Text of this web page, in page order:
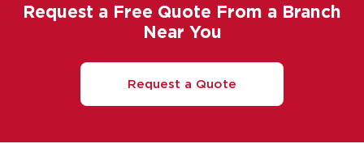
Request a Free Quote From a Branch
Near You
Request a Quote